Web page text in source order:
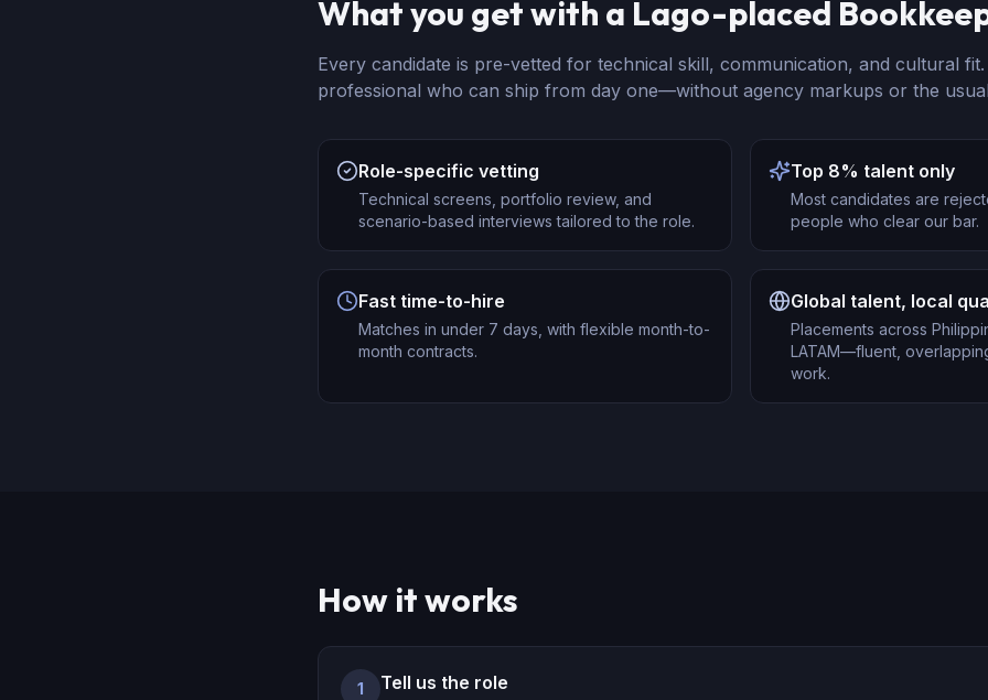
What you get with a Lago-placed
Every candidate is pre-vetted for technical skill, communication, and cultural fit.
professional who can ship from day one—without agency markups or the
Role-specific vetting
Technical screens, portfolio review, and
scenario-based interviews tailored to the role.
Top 8% talent only
Most candidates are
people who clear our bar.
Fast time-to-hire
Matches in under 7 days, with flexible month-to-
month contracts.
Global talent, local
Placements across
LATAM—fluent,
work.
How it works
1 Tell us the role